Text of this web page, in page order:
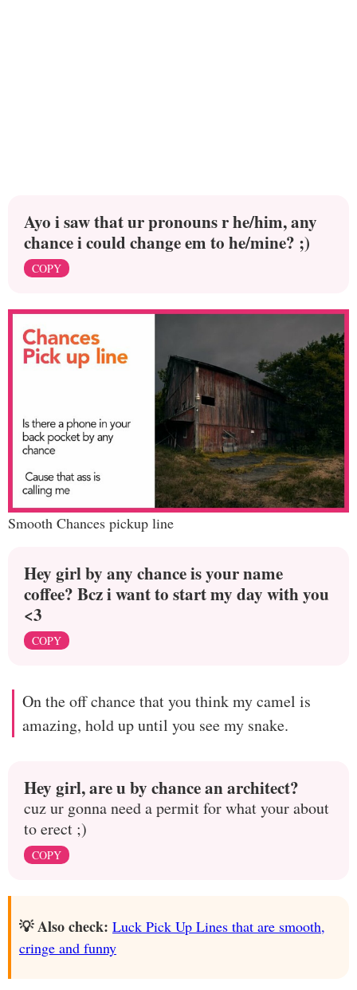
Ayo i saw that ur pronouns r he/him, any
chance i could change em to he/mine? ;)
COPY
Smooth Chances pickup line
Hey girl by any chance is your name
coffee? Bcz i want to start my day with you
<3
COPY
On the off chance that you think my camel is
amazing, hold up until you see my snake.
Hey girl, are u by chance an architect?
cuz ur gonna need a permit for what your about
to erect ;)
COPY
💡 Also check: Luck Pick Up Lines that are smooth,
cringe and funny